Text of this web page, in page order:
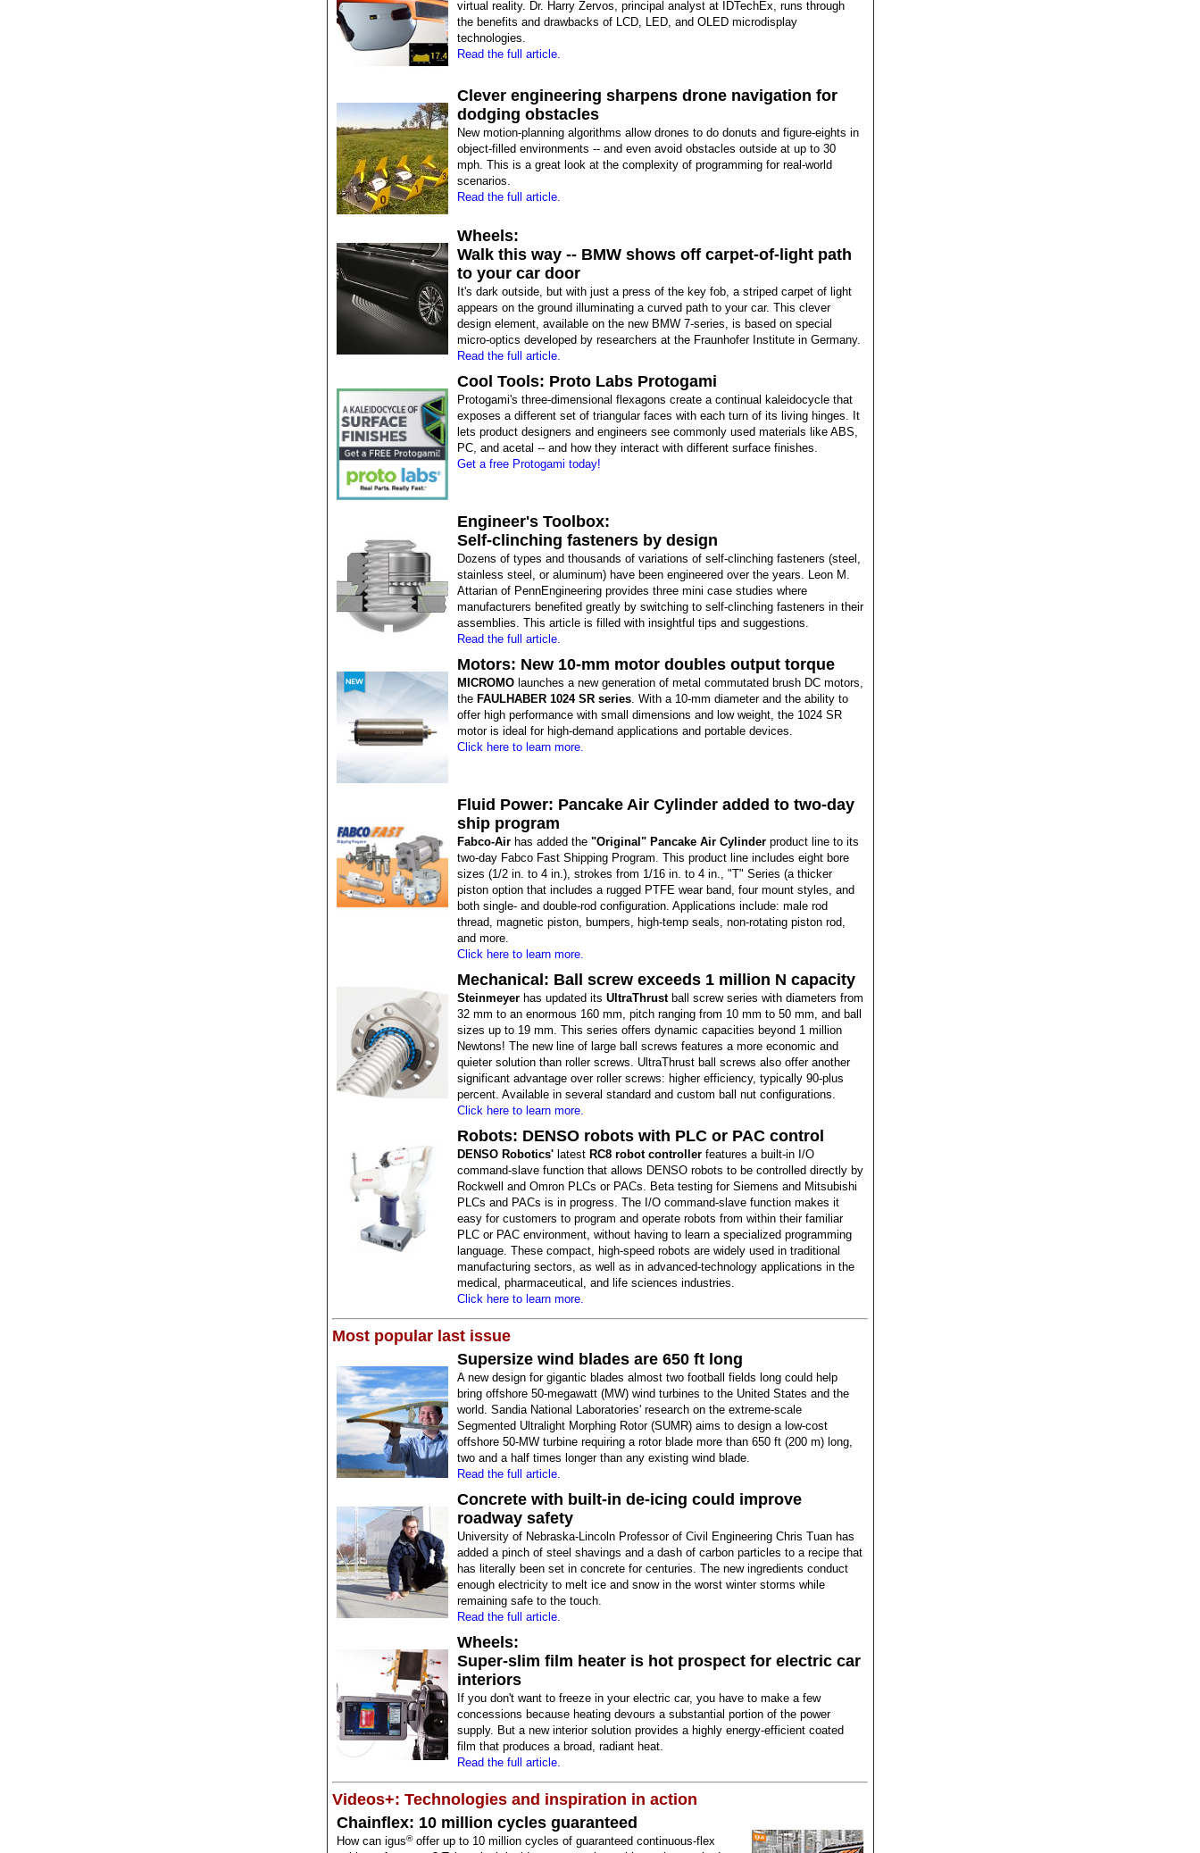
virtual reality. Dr. Harry Zervos, principal analyst at IDTechEx, runs through
the benefits and drawbacks of LCD, LED, and OLED microdisplay
technologies.
Read the full article.
Clever engineering sharpens drone navigation for
dodging obstacles
New motion-planning algorithms allow drones to do donuts and figure-eights in
object-filled environments -- and even avoid obstacles outside at up to 30
mph. This is a great look at the complexity of programming for real-world
scenarios.
Read the full article.
Wheels:
Walk this way -- BMW shows off carpet-of-light path
to your car door
It's dark outside, but with just a press of the key fob, a striped carpet of light
appears on the ground illuminating a curved path to your car. This clever
design element, available on the new BMW 7-series, is based on special
micro-optics developed by researchers at the Fraunhofer Institute in Germany.
Read the full article.
Cool Tools: Proto Labs Protogami
Protogami's three-dimensional flexagons create a continual kaleidocycle that
exposes a different set of triangular faces with each turn of its living hinges. It
lets product designers and engineers see commonly used materials like ABS,
PC, and acetal -- and how they interact with different surface finishes.
Get a free Protogami today!
Engineer's Toolbox:
Self-clinching fasteners by design
Dozens of types and thousands of variations of self-clinching fasteners (steel,
stainless steel, or aluminum) have been engineered over the years. Leon M.
Attarian of PennEngineering provides three mini case studies where
manufacturers benefited greatly by switching to self-clinching fasteners in their
assemblies. This article is filled with insightful tips and suggestions.
Read the full article.
Motors: New 10-mm motor doubles output torque
MICROMO launches a new generation of metal commutated brush DC motors,
the FAULHABER 1024 SR series. With a 10-mm diameter and the ability to
offer high performance with small dimensions and low weight, the 1024 SR
motor is ideal for high-demand applications and portable devices.
Click here to learn more.
Fluid Power: Pancake Air Cylinder added to two-day
ship program
Fabco-Air has added the "Original" Pancake Air Cylinder product line to its
two-day Fabco Fast Shipping Program. This product line includes eight bore
sizes (1/2 in. to 4 in.), strokes from 1/16 in. to 4 in., "T" Series (a thicker
piston option that includes a rugged PTFE wear band, four mount styles, and
both single- and double-rod configuration. Applications include: male rod
thread, magnetic piston, bumpers, high-temp seals, non-rotating piston rod,
and more.
Click here to learn more.
Mechanical: Ball screw exceeds 1 million N capacity
Steinmeyer has updated its UltraThrustball screw series with diameters from
32 mm to an enormous 160 mm, pitch ranging from 10 mm to 50 mm, and ball
sizes up to 19 mm. This series offers dynamic capacities beyond 1 million
Newtons! The new line of large ball screws features a more economic and
quieter solution than roller screws. UltraThrust ball screws also offer another
significant advantage over roller screws: higher efficiency, typically 90-plus
percent. Available in several standard and custom ball nut configurations.
Click here to learn more.
Robots: DENSO robots with PLC or PAC control
DENSO Robotics' latest RC8 robot controller features a built-in I/O
command-slave function that allows DENSO robots to be controlled directly by
Rockwell and Omron PLCs or PACs. Beta testing for Siemens and Mitsubishi
PLCs and PACs is in progress. The I/O command-slave function makes it
easy for customers to program and operate robots from within their familiar
PLC or PAC environment, without having to learn a specialized programming
language. These compact, high-speed robots are widely used in traditional
manufacturing sectors, as well as in advanced-technology applications in the
medical, pharmaceutical, and life sciences industries.
Click here to learn more.
Most popular last issue
Supersize wind blades are 650 ft long
A new design for gigantic blades almost two football fields long could help
bring offshore 50-megawatt (MW) wind turbines to the United States and the
world. Sandia National Laboratories' research on the extreme-scale
Segmented Ultralight Morphing Rotor (SUMR) aims to design a low-cost
offshore 50-MW turbine requiring a rotor blade more than 650 ft (200 m) long,
two and a half times longer than any existing wind blade.
Read the full article.
Concrete with built-in de-icing could improve
roadway safety
University of Nebraska-Lincoln Professor of Civil Engineering Chris Tuan has
added a pinch of steel shavings and a dash of carbon particles to a recipe that
has literally been set in concrete for centuries. The new ingredients conduct
enough electricity to melt ice and snow in the worst winter storms while
remaining safe to the touch.
Read the full article.
Wheels:
Super-slim film heater is hot prospect for electric car
interiors
If you don't want to freeze in your electric car, you have to make a few
concessions because heating devours a substantial portion of the power
supply. But a new interior solution provides a highly energy-efficient coated
film that produces a broad, radiant heat.
Read the full article.
Videos+: Technologies and inspiration in action
Chainflex: 10 million cycles guaranteed
How can igus®offer up to 10 million cycles of guaranteed continuous-flex